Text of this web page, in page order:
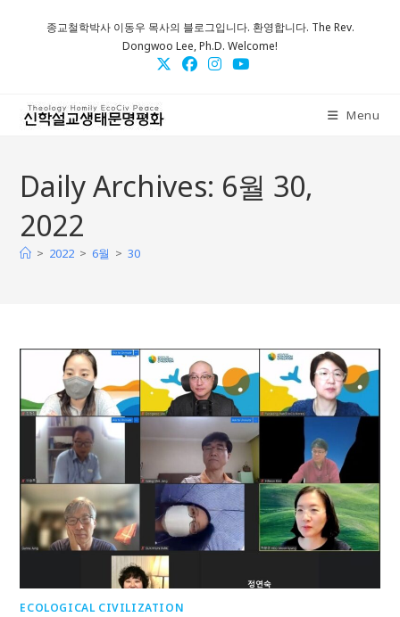
종교철학박사 이동우 목사의 블로그입니다. 환영합니다. The Rev.
Dongwoo Lee, Ph.D. Welcome!
Menu
Daily Archives: 6월 30,
2022
> 2022 > 6월 > 30
ECOLOGICAL CIVILIZATION